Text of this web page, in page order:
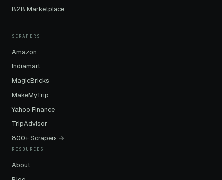
B2B Marketplace
SCRAPERS
Amazon
Indiamart
MagicBricks
MakeMyTrip
Yahoo Finance
TripAdvisor
800+ Scrapers →
RESOURCES
About